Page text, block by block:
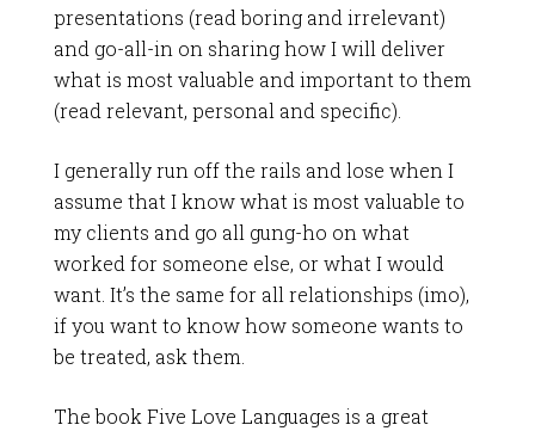
presentations (read boring and irrelevant)
and go-all-in on sharing how I will deliver
what is most valuable and important to them
(read relevant, personal and specific).
I generally run off the rails and lose when I
assume that I know what is most valuable to
my clients and go all gung-ho on what
worked for someone else, or what I would
want. It’s the same for all relationships (imo),
if you want to know how someone wants to
be treated, ask them.
The book Five Love Languages is a great